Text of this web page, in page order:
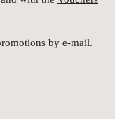
by e-mail.